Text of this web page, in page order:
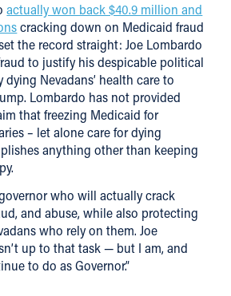
actually won back $40.9 million and
cracking down on Medicaid fraud
the record straight: Joe Lombardo
to justify his despicable political
Nevadans’ health care to
Lombardo has not provided
that freezing Medicaid for
– let alone care for dying
anything other than keeping
who will actually crack
and abuse, while also protecting
who rely on them. Joe
up to that task — but I am, and
to do as Governor.”